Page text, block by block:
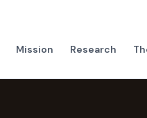
Mission Research